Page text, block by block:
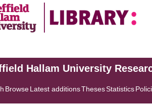
Hallam University
BrowseLatest additionsThesesStatistics